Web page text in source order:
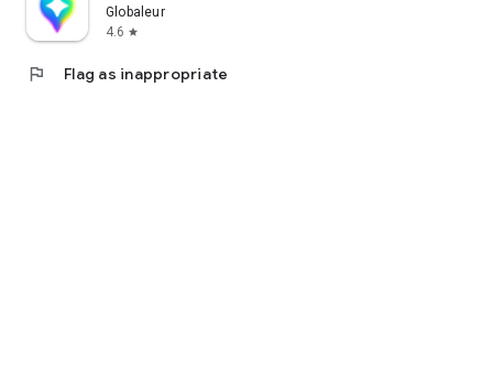
Globaleur
4.6 star
flag Flag as inappropriate